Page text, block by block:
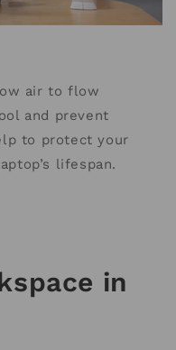
air to flow
and prevent
to protect your
lifespan.
in